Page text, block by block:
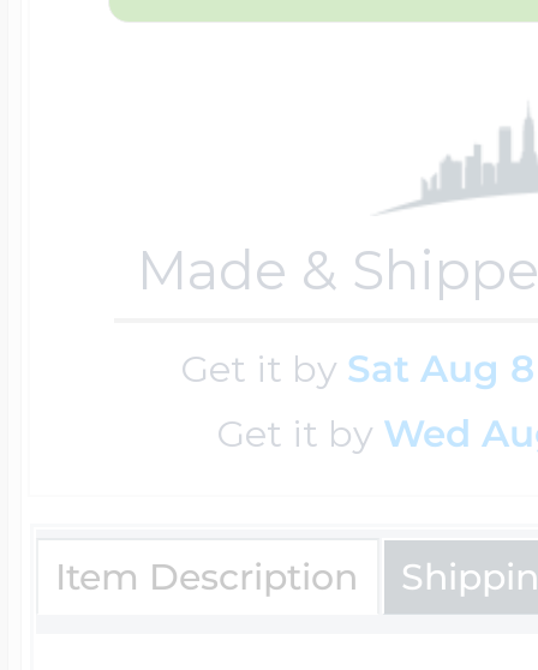
Made &
Get it by Sat Aug 8
Get it by Wed
Item Description
Key Lockets
Claddagh & Irish
Locket Bracelets
Glass Lockets
Swimming
Tennis Jewelry
Track & Field
Volleyball Jewelry
Number Charms
Photo Art
Religion Charms
Sea Life Charms